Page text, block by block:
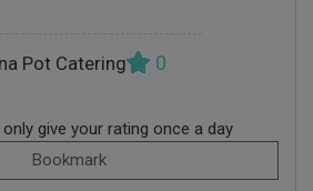
Pot Catering 0
give your rating once a day
Bookmark